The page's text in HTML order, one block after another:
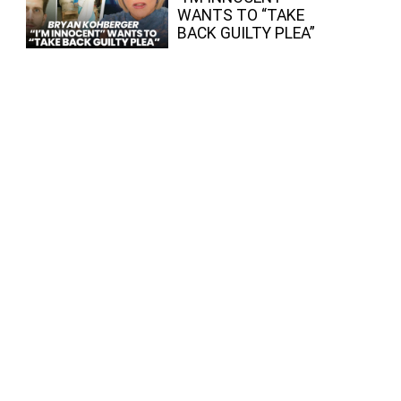
WANTS TO “TAKE
BACK GUILTY PLEA”